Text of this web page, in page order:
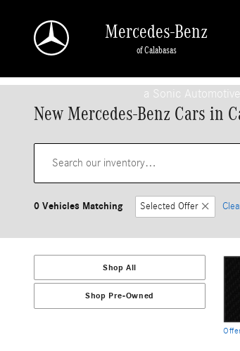
Mercedes-Benz
of Calabasas
a Sonic
New Mercedes-Benz Cars in
0 Vehicles Matching Selected Offer
Shop All
Shop Pre-Owned